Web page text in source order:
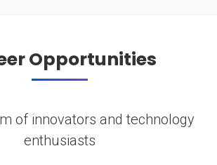
Opportunities
of innovators and technology
enthusiasts